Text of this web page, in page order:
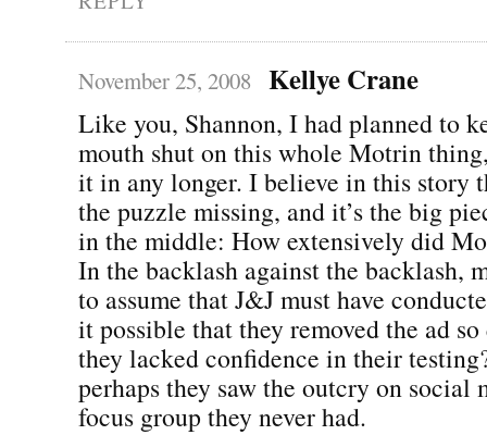
November 25, 2008 Kellye Crane
Like you, Shannon, I had planned to
mouth shut on this whole Motrin
it in any longer. I believe in this story
the puzzle missing, and it’s the big
in the middle: How extensively did
In the backlash against the backlash,
to assume that J&J must have
it possible that they removed the ad
they lacked confidence in their
perhaps they saw the outcry on social
focus group they never had.